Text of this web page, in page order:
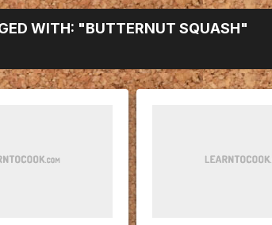
WITH: "BUTTERNUT SQUASH"